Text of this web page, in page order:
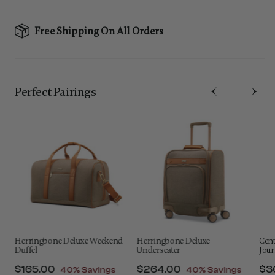
Free Shipping On All Orders
Perfect Pairing​s
Herringbone Deluxe Weekend
Duffel
Now
$165.00 , discount of
40% Savings
Herringbone Deluxe
Underseater
Now
$264.00 , discount of
40% Savings